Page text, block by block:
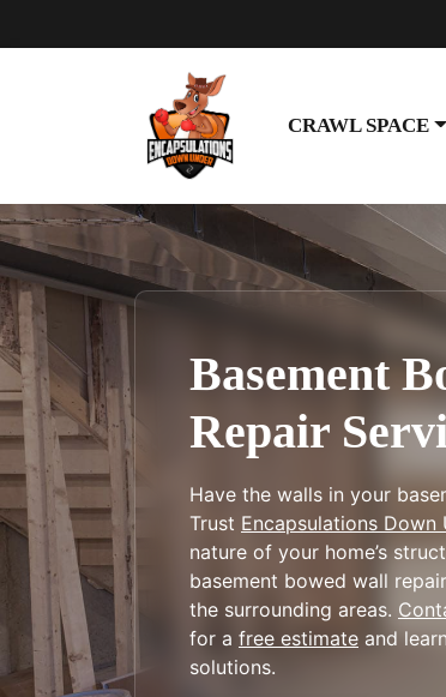
CRAWL SPACE
Basement
Repair
Have the walls in your
Trust Encapsulations Down
nature of your home’s
basement bowed wall
the surrounding areas.
for a free estimate and
solutions.